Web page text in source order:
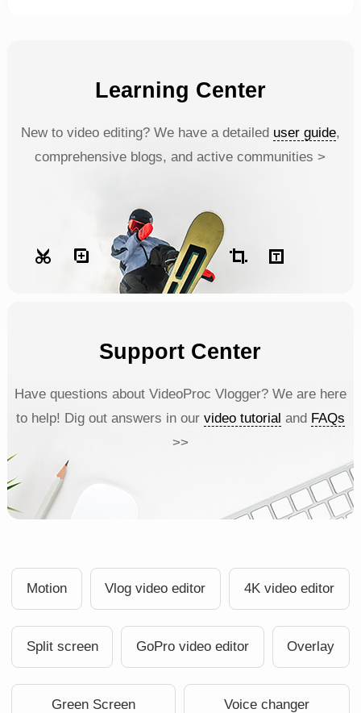
Learning Center
New to video editing? We have a detailed user guide,
comprehensive blogs, and active communities >
Support Center
Have questions about VideoProc Vlogger? We are here
to help! Dig out answers in our video tutorial and FAQs
>>
Motion Vlog video editor 4K video editor
Split screen GoPro video editor Overlay
Green Screen Voice changer